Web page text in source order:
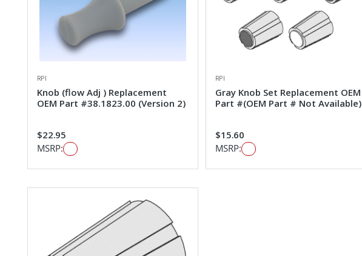
RPI
Knob (flow Adj ) Replacement
OEM Part #38.1823.00 (Version 2)
$22.95
MSRP:
RPI
Gray Knob Set Replacement OEM
Part #(OEM Part # Not Available)
$15.60
MSRP: